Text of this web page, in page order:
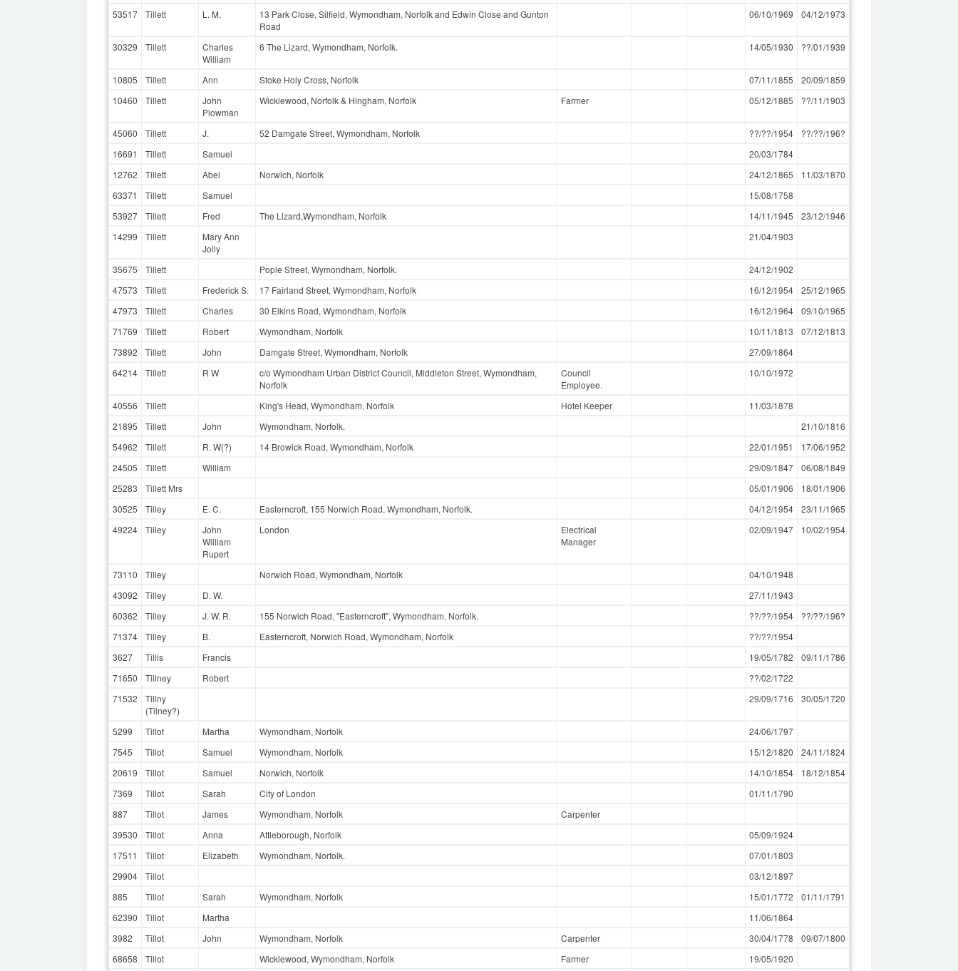
53517
Tillett L. M.
13 Park Close, Silfield, Wymondham, Norfolk and Edwin Close and Gunton
Road
06/10/1969 04/12/1973
30329 Tillett
Charles
William
6 The Lizard, Wymondham, Norfolk. 14/05/1930 ??/01/1939
10805 Tillett Ann Stoke Holy Cross, Norfolk 07/11/1855
20/09/1859
10460
Tillett
John
Plowman
Wicklewood, Norfolk & Hingham, Norfolk Farmer 05/12/1885 ??/11/1903
45060 Tillett J. 52 Damgate Street, Wymondham, Norfolk ??/??/1954
??/??/196?
16691
Tillett Samuel
20/03/1784
12762
Tillett Abel Norwich, Norfolk 24/12/1865
11/03/1870
63371
Tillett Samuel
15/08/1758
53927
Tillett Fred The Lizard,Wymondham, Norfolk 14/11/1945
23/12/1946
14299
Tillett
Mary Ann
Jolly
21/04/1903
35675 Tillett Pople Street, Wymondham, Norfolk.
24/12/1902
47573
Tillett Frederick S. 17 Fairland Street, Wymondham, Norfolk 16/12/1954
25/12/1965
47973
Tillett Charles 30 Elkins Road, Wymondham, Norfolk 16/12/1964
09/10/1965
71769
Tillett Robert Wymondham, Norfolk 10/11/1813
07/12/1813
73892
Tillett John Damgate Street, Wymondham, Norfolk
27/09/1864
64214
Tillett R W
c/o Wymondham Urban District Council, Middleton Street, Wymondham,
Norfolk
Council
Employee.
10/10/1972
40556 Tillett King's Head, Wymondham, Norfolk Hotel Keeper
11/03/1878
21895
Tillett John Wymondham, Norfolk.
21/10/1816
54962
Tillett R. W(?) 14 Browick Road, Wymondham, Norfolk 22/01/1951
17/06/1952
24505
Tillett William 29/09/1847
06/08/1849
25283
Tillett Mrs 05/01/1906
18/01/1906
30525
Tilley E. C. Easterncroft, 155 Norwich Road, Wymondham, Norfolk. 04/12/1954
23/11/1965
49224
Tilley
John
William
Rupert
London
Electrical
Manager
02/09/1947 10/02/1954
73110 Tilley Norwich Road, Wymondham, Norfolk
04/10/1948
43092
Tilley D. W.
27/11/1943
60362
Tilley J. W. R. 155 Norwich Road, "Easterncroft", Wymondham, Norfolk. ??/??/1954
??/??/196?
71374
Tilley B. Easterncroft, Norwich Road, Wymondham, Norfolk
??/??/1954
3627
Tillis Francis 19/05/1782
09/11/1786
71650
Tillney Robert
??/02/1722
71532
Tillny
(Tilney?)
29/09/1716 30/05/1720
5299 Tillot Martha Wymondham, Norfolk
24/06/1797
7545
Tillot Samuel Wymondham, Norfolk 15/12/1820
24/11/1824
20619
Tillot Samuel Norwich, Norfolk 14/10/1854
18/12/1854
7369
Tillot Sarah City of London
01/11/1790
887
Tillot James Wymondham, Norfolk
Carpenter
39530
Tillot Anna Attleborough, Norfolk
05/09/1924
17511
Tillot Elizabeth Wymondham, Norfolk.
07/01/1803
29904
Tillot
03/12/1897
885
Tillot Sarah Wymondham, Norfolk 15/01/1772
01/11/1791
62390
Tillot Martha
11/06/1864
3982
Tillot John Wymondham, Norfolk Carpenter 30/04/1778
09/07/1800
68658
Tillot Wicklewood, Wymondham, Norfolk Farmer 19/05/1920